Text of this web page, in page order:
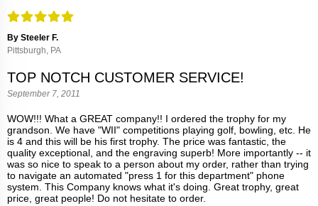
By Steeler F.
Pittsburgh, PA
TOP NOTCH CUSTOMER SERVICE!
September 7, 2011
WOW!!! What a GREAT company!! I ordered the trophy for my
grandson. We have "WII" competitions playing golf, bowling, etc. He
is 4 and this will be his first trophy. The price was fantastic, the
quality exceptional, and the engraving superb! More importantly -- it
was so nice to speak to a person about my order, rather than trying
to navigate an automated "press 1 for this department" phone
system. This Company knows what it's doing. Great trophy, great
price, great people! Do not hesitate to order.